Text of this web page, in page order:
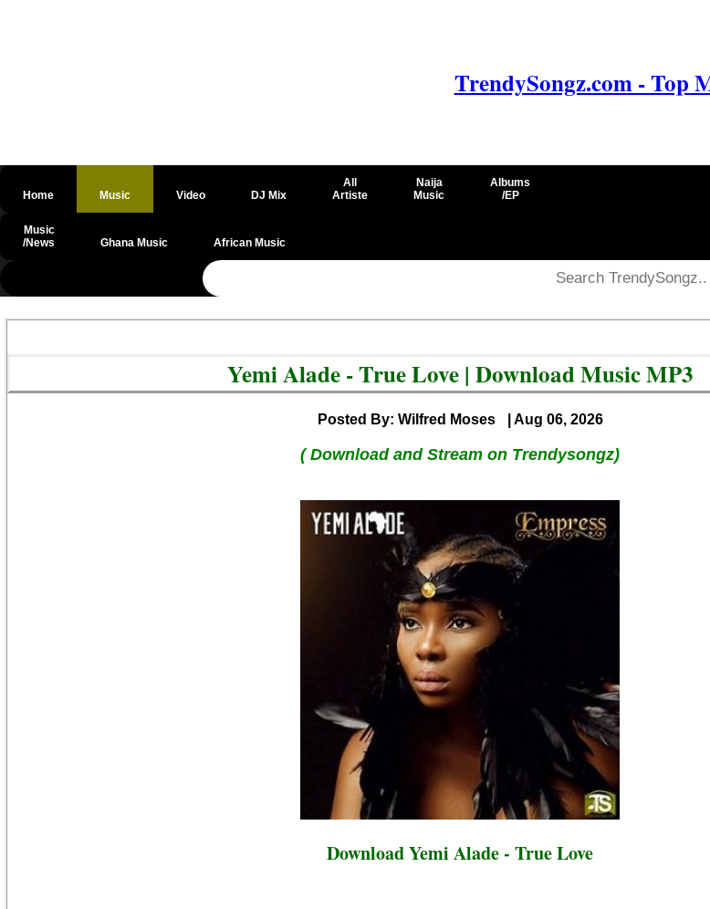
TrendySongz.com - Top
Home Music Video DJ Mix
All
Artiste
Naija
Music
Albums
/EP
Music
/News
Ghana Music African Music
@csrf
Yemi Alade - True Love | Download Music MP3
Posted By: Wilfred Moses | Aug 06, 2026
( Download and Stream on Trendysongz)
Download Yemi Alade - True Love